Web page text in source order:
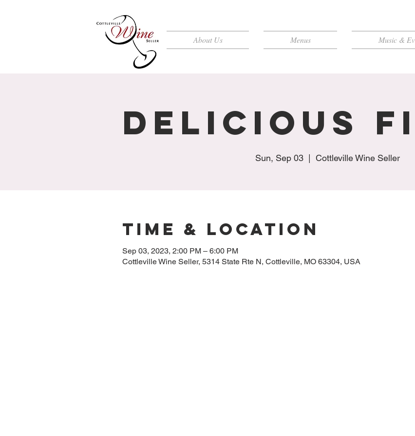
About Us Menus Music &
Delicious
Sun, Sep 03
  |
Cottleville Wine Seller
Time & Location
Sep 03, 2023, 2:00 PM – 6:00 PM
Cottleville Wine Seller, 5314 State Rte N, Cottleville, MO 63304, USA